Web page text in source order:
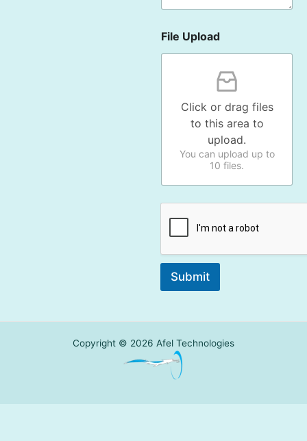
e
+
1
File Upload
Click or drag files
to this area to
upload.
You can upload up to
10 files.
Submit
Copyright © 2026 Afel Technologies